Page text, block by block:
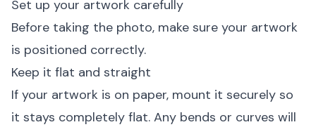
Set up your artwork carefully
Before taking the photo, make sure your artwork
is positioned correctly.
Keep it flat and straight
If your artwork is on paper, mount it securely so
it stays completely flat. Any bends or curves will